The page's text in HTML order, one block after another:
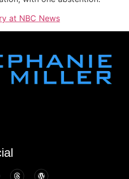
at NBC News